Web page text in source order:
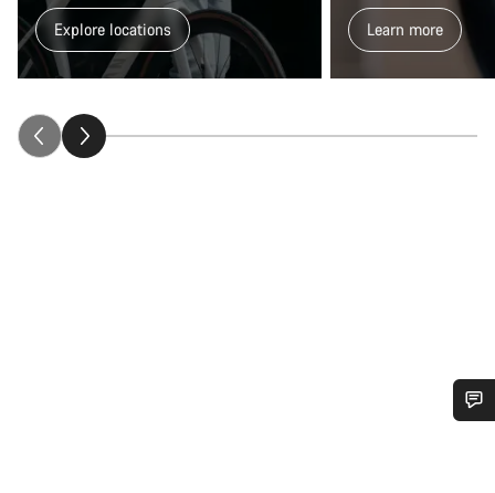
Explore locations Learn more